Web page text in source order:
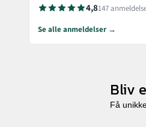
4,8147
Se alle anmeldelser →
Bliv
Få